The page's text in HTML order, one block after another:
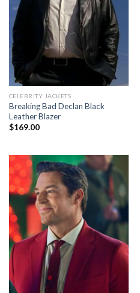
CELEBRITY JACKETS
Breaking Bad Declan Black
Leather Blazer
$169.00